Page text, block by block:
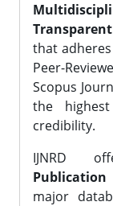
that adheres
Peer-
Scopus
the
credibility.
IJNRD
Publication
major